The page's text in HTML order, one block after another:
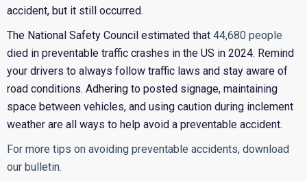
accident, but it still occurred.
The National Safety Council estimated that 44,680 people
died in preventable traffic crashes in the US in 2024. Remind
your drivers to always follow traffic laws and stay aware of
road conditions. Adhering to posted signage, maintaining
space between vehicles, and using caution during inclement
weather are all ways to help avoid a preventable accident.
For more tips on avoiding preventable accidents, download
our bulletin.